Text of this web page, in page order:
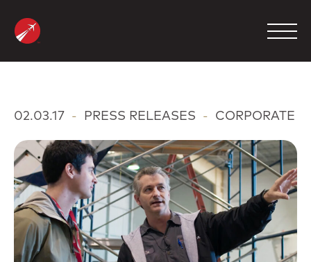
content
MAINTENANCE
FBO
COMPANY
CONTACT
02.03.17 - PRESS RELEASES - CORPORATE